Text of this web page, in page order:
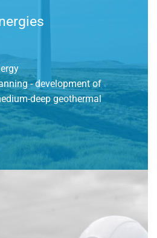
- development of
deep geothermal